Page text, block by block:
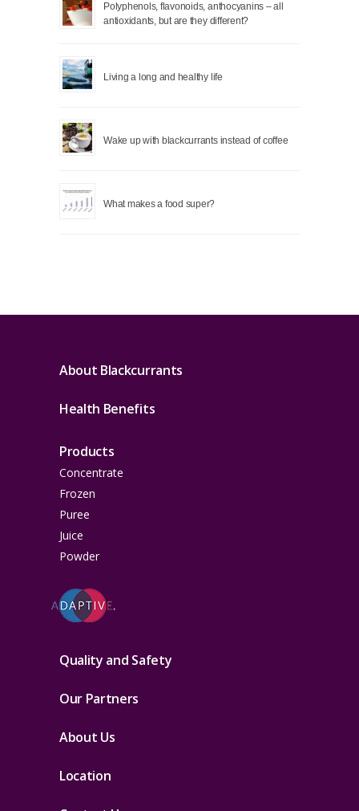
Polyphenols, flavonoids, anthocyanins – all
antioxidants, but are they different?
Living a long and healthy life
Wake up with blackcurrants instead of coffee
What makes a food super?
About Blackcurrants
Health Benefits
Products
Concentrate
Frozen
Puree
Juice
Powder
Quality and Safety
Our Partners
About Us
Location